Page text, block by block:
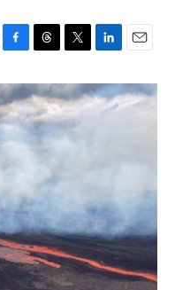
F
c
e
b
o
k
T
r
e
a
d
T
i
t
t
e
L
n
k
E
a
i